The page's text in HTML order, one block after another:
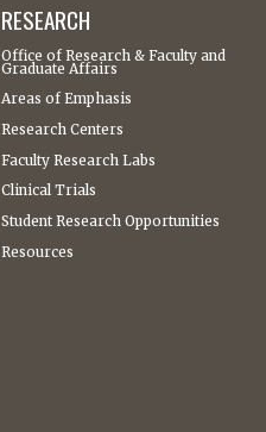
RESEARCH
Office of Research & Faculty and
Graduate Affairs
Areas of Emphasis
Research Centers
Faculty Research Labs
Clinical Trials
Student Research Opportunities
Resources